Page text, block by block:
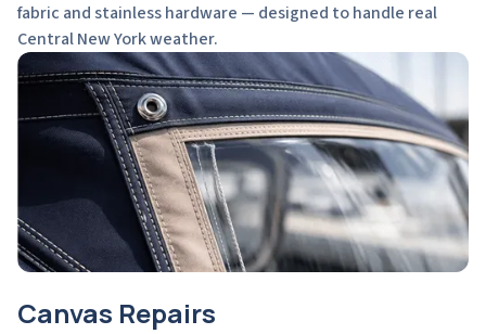
fabric and stainless hardware — designed to handle real
Central New York weather.
Canvas Repairs